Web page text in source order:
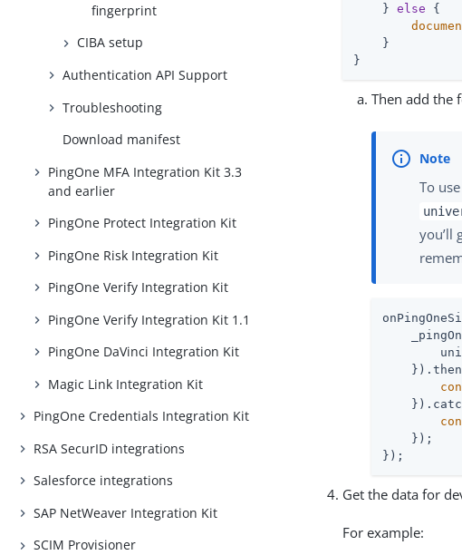
fingerprint
CIBA setup
Authentication API Support
Troubleshooting
Download manifest
PingOne MFA Integration Kit 3.3
and earlier
PingOne Protect Integration Kit
PingOne Risk Integration Kit
PingOne Verify Integration Kit
PingOne Verify Integration Kit 1.1
PingOne DaVinci Integration Kit
Magic Link Integration Kit
PingOne Credentials Integration Kit
RSA SecurID integrations
Salesforce integrations
SAP NetWeaver Integration Kit
SCIM Provisioner
    }
else {
    }
}
Then add the
To
you’ll
    });
});
Get the data for
For example: